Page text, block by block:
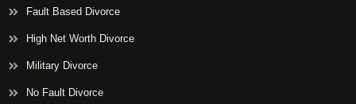
Fault Based Divorce
High Net Worth Divorce
Military Divorce
No Fault Divorce